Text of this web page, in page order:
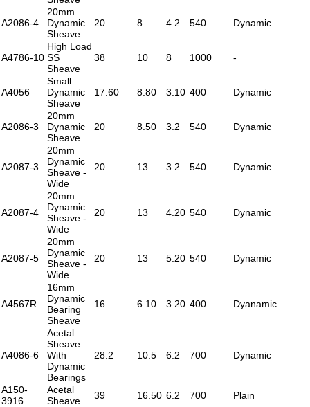
A2086-4
20mm
Dynamic
Sheave
20 8 4.2 540 Dynamic
A4786-10
High Load
SS
Sheave
38 10 8 1000 -
A4056
Small
Dynamic
Sheave
17.60 8.80 3.10 400 Dynamic
A2086-3
20mm
Dynamic
Sheave
20 8.50 3.2 540 Dynamic
A2087-3
20mm
Dynamic
Sheave -
Wide
20 13 3.2 540 Dynamic
A2087-4
20mm
Dynamic
Sheave -
Wide
20 13 4.20 540 Dynamic
A2087-5
20mm
Dynamic
Sheave -
Wide
20 13 5.20 540 Dynamic
A4567R
16mm
Dynamic
Bearing
Sheave
16 6.10 3.20 400 Dyanamic
A4086-6
Acetal
Sheave
With
Dynamic
Bearings
28.2 10.5 6.2 700 Dynamic
A150-
3916
Acetal
Sheave
39 16.50 6.2 700 Plain